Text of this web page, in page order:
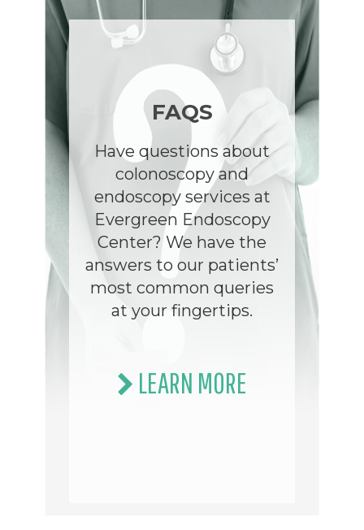
FAQS
Have questions about
colonoscopy and
endoscopy services at
Evergreen Endoscopy
Center? We have the
answers to our patients’
most common queries
at your fingertips.
LEARN MORE